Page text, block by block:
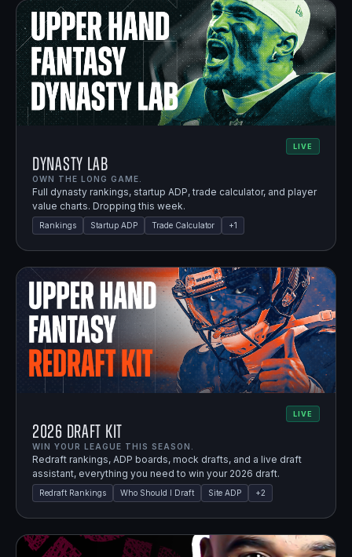
LIVE
Dynasty Lab
OWN THE LONG GAME.
Full dynasty rankings, startup ADP, trade calculator, and player
value charts. Dropping this week.
Rankings Startup ADP Trade Calculator +1
LIVE
2026 Draft Kit
WIN YOUR LEAGUE THIS SEASON.
Redraft rankings, ADP boards, mock drafts, and a live draft
assistant, everything you need to win your 2026 draft.
Redraft Rankings Who Should I Draft Site ADP +2